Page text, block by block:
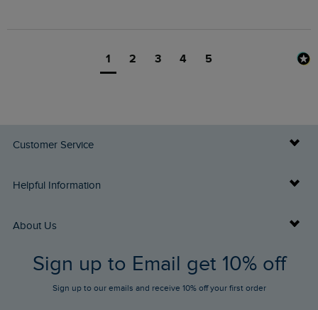
1 2 3 4 5
Customer Service
Delivery Info
Returns
FAQs
Stay up to date via SMS
Helpful Information
Buy Gift Cards
Gift Card Balance Checker
Find a Store
About Us
Who We Are
Sign up to Email get 10% off
Sign up to our emails and receive 10% off your first order